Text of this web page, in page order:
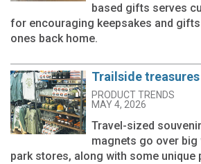
based gifts serves
for encouraging keepsakes and
ones back home.
Trailside treasures
PRODUCT TRENDS
MAY 4, 2026
Travel-sized
magnets go over
park stores, along with some unique